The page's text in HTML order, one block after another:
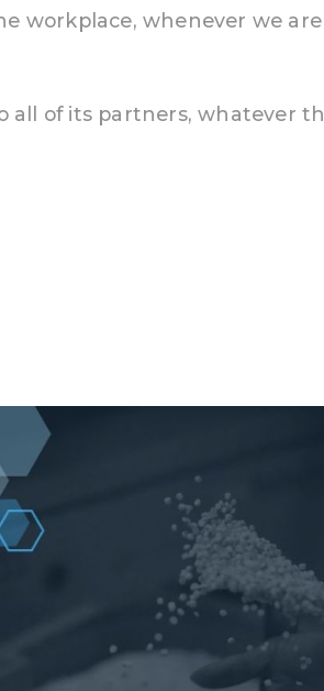
workplace, whenever we
all of its partners, whatever